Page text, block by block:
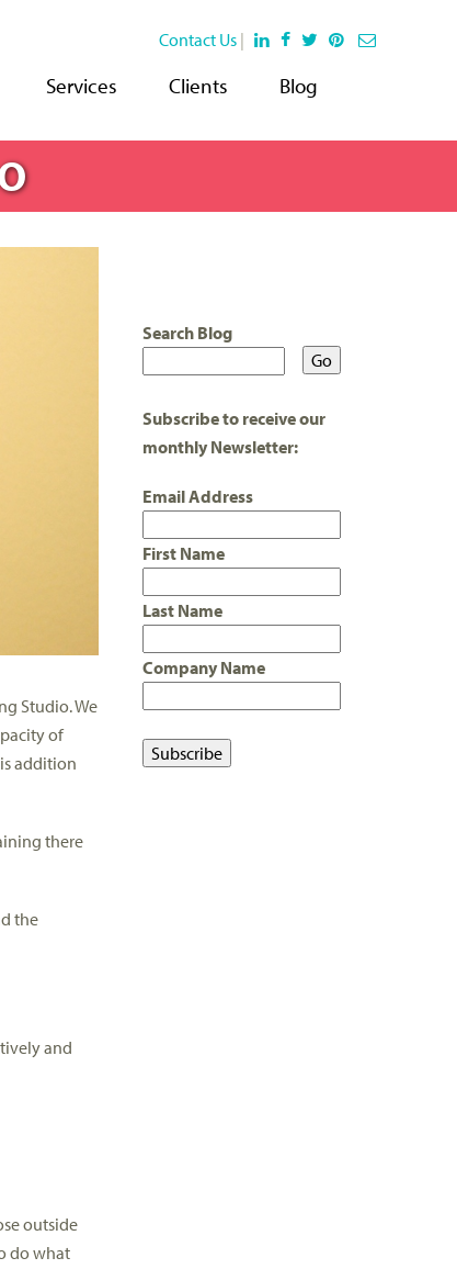
Studio. We
of
addition
there
the
and
outside
do what
Search Blog
Subscribe to receive our
monthly Newsletter:
Email Address
First Name
Last Name
Company Name
Contact Us |
Services Clients Blog